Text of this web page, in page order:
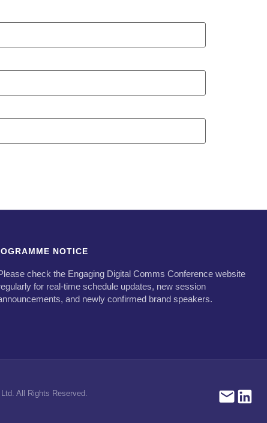
NOTICE
check the Engaging Digital Comms Conference website
for real-time schedule updates, new session
and newly confirmed brand speakers.
All Rights Reserved.